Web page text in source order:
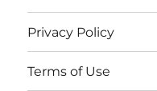
Privacy Policy
Terms of Use